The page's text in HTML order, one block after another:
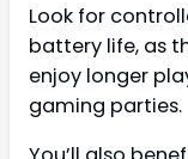
Look for
battery life, as
enjoy longer
gaming parties.